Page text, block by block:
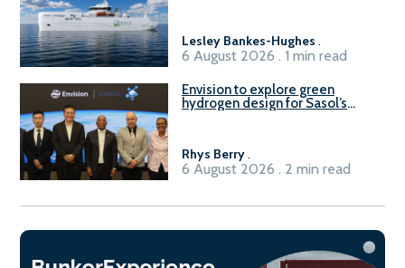
Lesley Bankes-Hughes .
6 August 2026 . 1 min read
Envision to explore green
hydrogen design for Sasol’s
Rhys Berry.
6 August 2026 . 2 min read